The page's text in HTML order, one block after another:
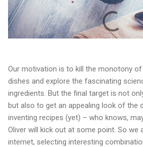
Our motivation is to kill the monotony
dishes and explore the fascinating
ingredients. But the final target is not
but also to get an appealing look of the
inventing recipes (yet) – who knows,
Oliver will kick out at some point. So we
internet, selecting interesting